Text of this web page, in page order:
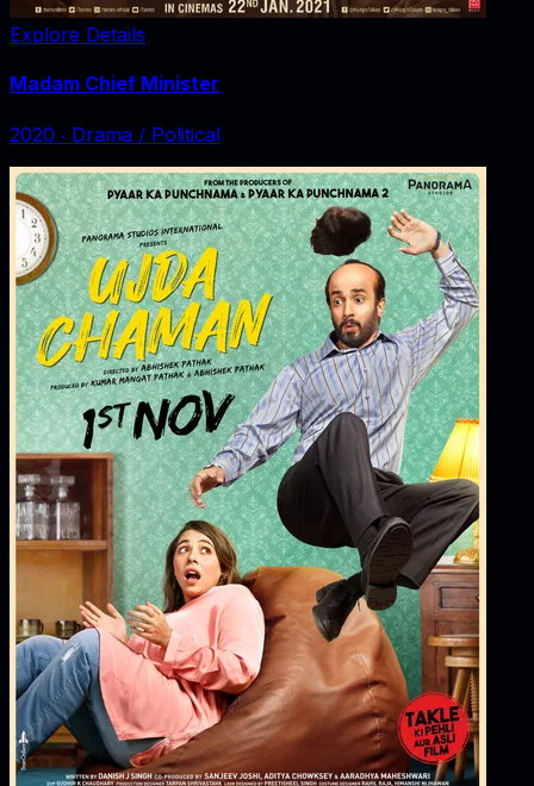
Explore Details
Madam Chief Minister
2020 ‧ Drama / Political